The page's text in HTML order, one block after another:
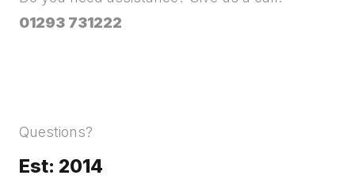
01293 731222
Questions?
Est: 2014